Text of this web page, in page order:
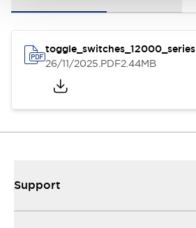
toggle_switches_12000_series
26/11/2025.PDF2.44MB
Support